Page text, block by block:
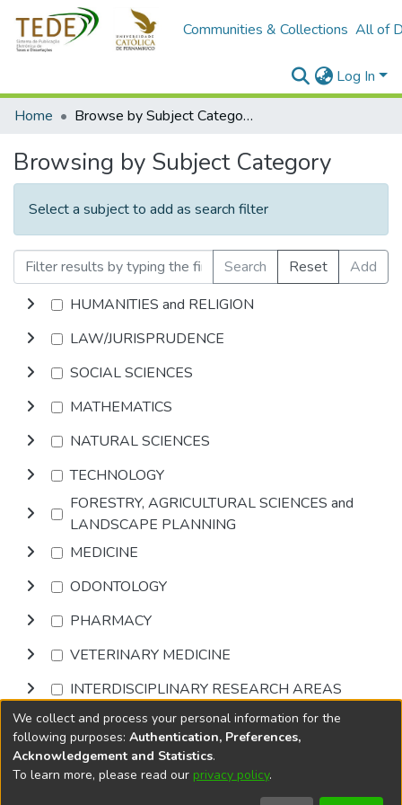
Communities & Collections All of
Log In
Home
Browse by Subject Category
Browsing by Subject Category
Select a subject to add as search filter
Search Reset
Add
HUMANITIES and RELIGION
LAW/JURISPRUDENCE
SOCIAL SCIENCES
MATHEMATICS
NATURAL SCIENCES
TECHNOLOGY
FORESTRY, AGRICULTURAL SCIENCES and
LANDSCAPE PLANNING
MEDICINE
ODONTOLOGY
PHARMACY
VETERINARY MEDICINE
INTERDISCIPLINARY RESEARCH AREAS
Browse
DSpace softwarecopyright © 2002-2026
We collect and process your personal information for the
following purposes: Authentication, Preferences,
Acknowledgement and Statistics.
To learn more, please read our privacy policy.